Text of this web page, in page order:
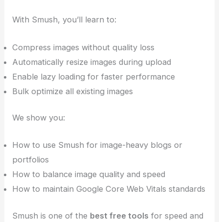
With Smush, you’ll learn to:
Compress images without quality loss
Automatically resize images during upload
Enable lazy loading for faster performance
Bulk optimize all existing images
We show you:
How to use Smush for image-heavy blogs or
portfolios
How to balance image quality and speed
How to maintain Google Core Web Vitals standards
Smush is one of the best free tools for speed and